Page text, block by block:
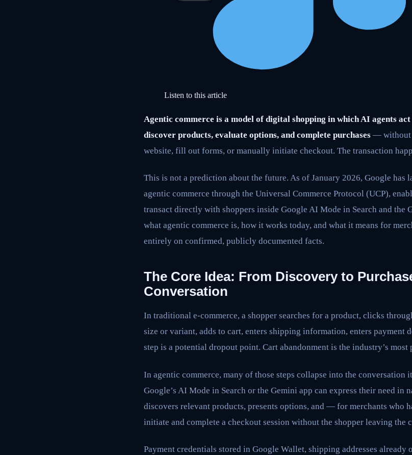
Listen to this article
Agentic commerce is a model of digital shopping in which AI agents
discover products, evaluate options, and complete purchases — without
website, fill out forms, or manually initiate checkout. The transaction
This is not a prediction about the future. As of January 2026, Google
agentic commerce through the Universal Commerce Protocol (UCP),
transact directly with shoppers inside Google AI Mode in Search and the
what agentic commerce is, how it works today, and what it means for
entirely on confirmed, publicly documented facts.
The Core Idea: From Discovery to
Conversation
In traditional e-commerce, a shopper searches for a product, clicks
size or variant, adds to cart, enters shipping information, enters payment
step is a potential dropout point. Cart abandonment is the industry’s most
In agentic commerce, many of those steps collapse into the conversation
Google’s AI Mode in Search or the Gemini app can express their need in
discovers relevant products, presents options, and — for merchants who
initiate and complete a checkout session without the shopper leaving the
Payment credentials stored in Google Wallet, shipping addresses already